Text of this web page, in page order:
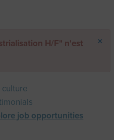
×
H/F" n'est
culture
job opportunities